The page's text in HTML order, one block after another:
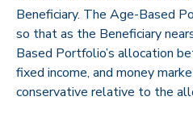
Beneficiary. The Age-Based
so that as the Beneficiary
Based Portfolio’s allocation
fixed income, and money
conservative relative to the